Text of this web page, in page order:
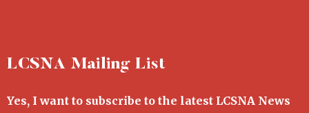
LCSNA Mailing List
Yes, I want to subscribe to the latest LCSNA News